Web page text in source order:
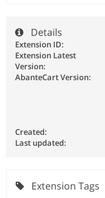
Details
Extension ID:
Extension Latest
Version:
AbanteCart Version:
Created:
Last updated:
Extension Tags